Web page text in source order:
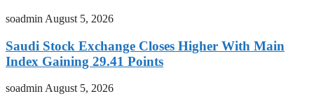
soadmin August 5, 2026
Saudi Stock Exchange Closes Higher With Main
Index Gaining 29.41 Points
soadmin August 5, 2026